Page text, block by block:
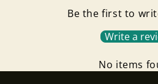
Be the first to
Write a
No items